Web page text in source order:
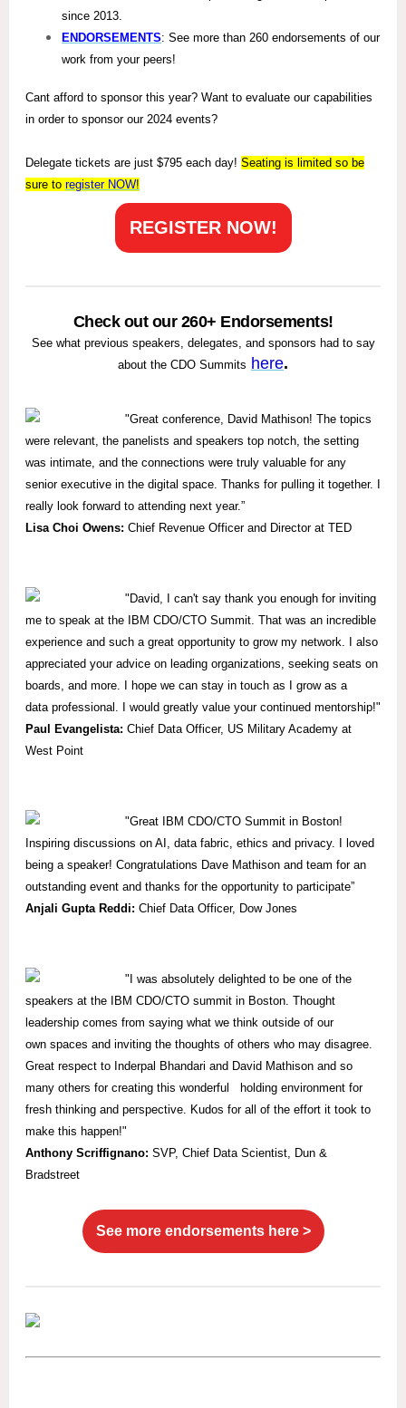
since 2013.
ENDORSEMENTS: See more than 260 endorsements of our
work from your peers!
Cant afford to sponsor this year? Want to evaluate our capabilities
in order to sponsor our 2024 events?
Delegate tickets are just $795 each day! Seating is limited so be
sure to register NOW!
REGISTER NOW!
Check out our 260+ Endorsements!
See what previous speakers, delegates, and sponsors had to say
about the CDO Summits here.
"Great conference, David Mathison! The topics
were relevant, the panelists and speakers top notch, the setting
was intimate, and the connections were truly valuable for any
senior executive in the digital space. Thanks for pulling it together. I
really look forward to attending next year.”
Lisa Choi Owens: Chief Revenue Officer and Director at TED
"David, I can't say thank you enough for inviting
me to speak at the IBM CDO/CTO Summit. That was an incredible
experience and such a great opportunity to grow my network. I also
appreciated your advice on leading organizations, seeking seats on
boards, and more. I hope we can stay in touch as I grow as a
data professional. I would greatly value your continued mentorship!"
Paul Evangelista: Chief Data Officer, US Military Academy at
West Point
"Great IBM CDO/CTO Summit in Boston!
Inspiring discussions on AI, data fabric, ethics and privacy. I loved
being a speaker! Congratulations Dave Mathison and team for an
outstanding event and thanks for the opportunity to participate”
Anjali Gupta Reddi: Chief Data Officer, Dow Jones
"I was absolutely delighted to be one of the
speakers at the IBM CDO/CTO summit in Boston. Thought
leadership comes from saying what we think outside of our
own spaces and inviting the thoughts of others who may disagree.
Great respect to Inderpal Bhandari and David Mathison and so
many others for creating this wonderful holding environment for
fresh thinking and perspective. Kudos for all of the effort it took to
make this happen!"
Anthony Scriffignano: SVP, Chief Data Scientist, Dun &
Bradstreet
See more endorsements here >